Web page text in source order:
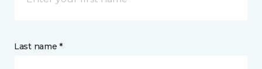
Last name *